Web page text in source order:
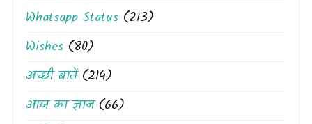
Whatsapp Status (213)
Wishes (80)
अच्छी बातें(214)
आज का ज्ञान(66)